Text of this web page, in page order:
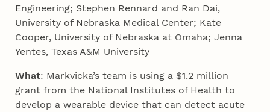
Engineering; Stephen Rennard and Ran Dai,
University of Nebraska Medical Center; Kate
Cooper, University of Nebraska at Omaha; Jenna
Yentes, Texas A&M University
What: Markvicka’s team is using a $1.2 million
grant from the National Institutes of Health to
develop a wearable device that can detect acute